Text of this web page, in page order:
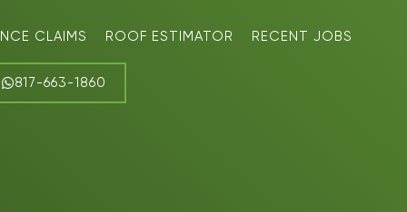
CLAIMS ROOF ESTIMATOR RECENT JOBS
817-663-1860